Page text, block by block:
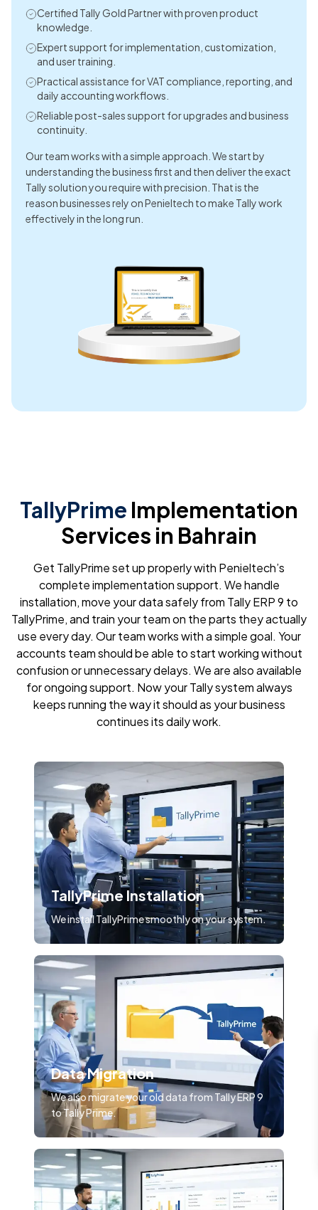
Technology. The technical team is highly responsible and
resolves issues very quickly. I’d like to give a special thanks to
customer executive Ms. Kezia for her prompt and
professional response. For anyone seeking software
solutions, I highly recommend Peniel Technology!
Dimple Mulchandani
confidently say they exceeded my expectations in every way.
From the initial consultation to the final implementation of
our IT solutions, their team displayed unmatched
professionalism, technical expertise, and a genuine
commitment to solving our business challenges.
Point Five Advertising
The service was quick, professional, and exceeded my
expectations. Highly recommend!
Daniel Karorikuria
Mr. David was a lifesaver! I was having a major issue with my
QuickBooks file and was completely lost. He was incredibly
patient and knowledgeable. He walked me through the
solution step-by-step and explained everything clearly.
Certified Tally Gold Partner with proven product
knowledge.
Expert support for implementation, customization,
and user training.
Practical assistance for VAT compliance, reporting, and
daily accounting workflows.
Reliable post-sales support for upgrades and business
continuity.
Our team works with a simple approach. We start by
understanding the business first and then deliver the exact
Tally solution you require with precision. That is the
reason businesses rely on Penieltech to make Tally work
effectively in the long run.
TallyPrime Implementation
Services in Bahrain
Get TallyPrime set up properly with Penieltech’s
complete implementation support. We handle
installation, move your data safely from Tally ERP 9 to
TallyPrime, and train your team on the parts they actually
use every day. Our team works with a simple goal. Your
accounts team should be able to start working without
confusion or unnecessary delays. We are also available
for ongoing support. Now your Tally system always
keeps running the way it should as your business
continues its daily work.
TallyPrime Installation
We install TallyPrime smoothly on your system.
Data Migration
We also migrate your old data from Tally ERP 9
to Tally Prime.